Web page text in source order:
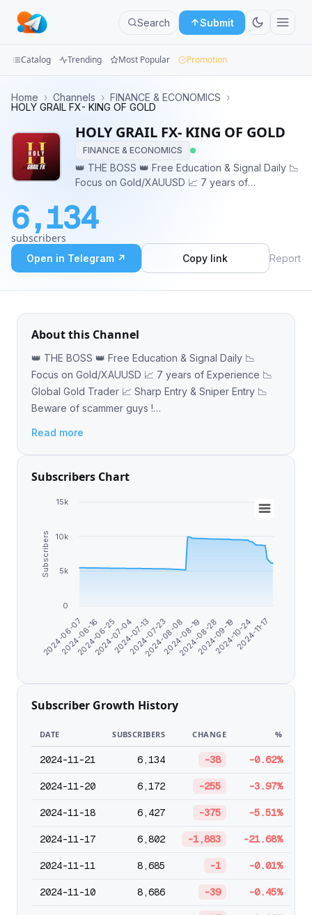
Search Submit
Categories
Apps
Blog
Catalog Trending Most Popular Promotion
Home › Channels › FINANCE & ECONOMICS ›
HOLY GRAIL FX- KING OF GOLD
HOLY GRAIL FX- KING OF GOLD
FINANCE & ECONOMICS
👑 THE BOSS 👑 Free Education & Signal Daily 📉
Focus on Gold/XAUUSD 📈 7 years of
& Sniper Entry 📉 Beware of scammer guys !
https://t.me/HOLY_GRAILFX1
6,134
subscribers
Open in Telegram ↗ Copy link Report
About this Channel
👑 THE BOSS 👑 Free Education & Signal Daily 📉
Focus on Gold/XAUUSD 📈 7 years of Experience 📉
Global Gold Trader 📈 Sharp Entry & Sniper Entry 📉
Beware of scammer guys !
Read more
Subscribers Chart
Subscribers
2024-06-07
2024-06-16
2024-06-25
2024-07-04
2024-07-13
2024-07-23
2024-08-08
2024-08-19
2024-08-28
2024-09-19
2024-10-24
2024-11-17
0
5k
10k
15k
Subscriber Growth History
DATE SUBSCRIBERS CHANGE %
2024-11-21 6,134 -38 -0.62%
2024-11-20 6,172 -255 -3.97%
2024-11-18 6,427 -375 -5.51%
2024-11-17 6,802 -1,883 -21.68%
2024-11-11 8,685 -1 -0.01%
2024-11-10 8,686 -39 -0.45%